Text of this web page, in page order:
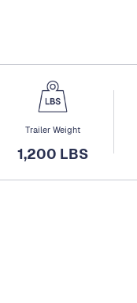
Trailer Weight
1,200 LBS